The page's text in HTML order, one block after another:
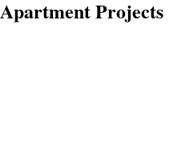
Projects